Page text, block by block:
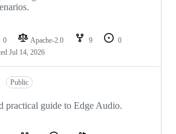
0 Apache-2.0 9
0
Jul 14, 2026
Public
practical guide to Edge Audio.